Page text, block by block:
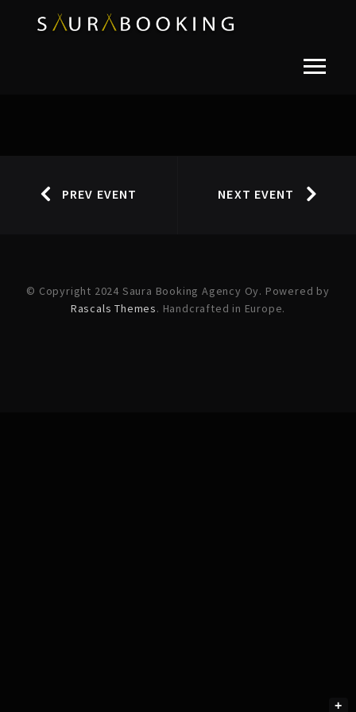
PREV EVENT NEXT EVENT
© Copyright 2024 Saura Booking Agency Oy. Powered by
Rascals Themes. Handcrafted in Europe.